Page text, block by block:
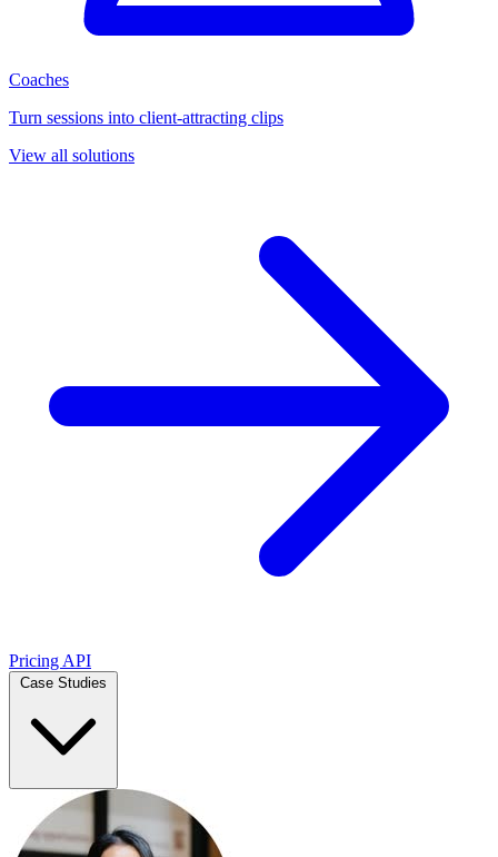
Coaches
Turn sessions into client-attracting clips
View all solutions
Pricing API